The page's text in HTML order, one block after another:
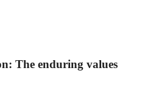
The enduring values